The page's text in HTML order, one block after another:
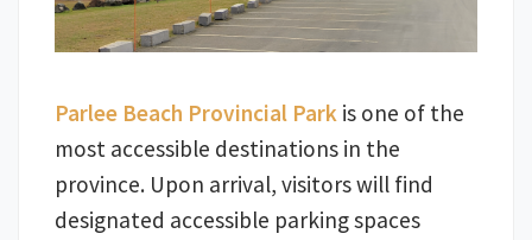
Parlee Beach Provincial Park is one of the
most accessible destinations in the
province. Upon arrival, visitors will find
designated accessible parking spaces